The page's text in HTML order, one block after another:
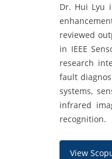
Dr. Hui Lyu
reviewed
in IEEE
research
fault
systems,
infrared
recognition.
View